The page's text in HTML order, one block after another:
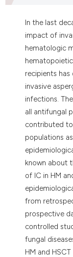
In the last
impact of
hematologic
recipients
invasive
infections.
all antifungal
contributed
populations
known about
of IC in HM
from
prospective
controlled
fungal
HM and